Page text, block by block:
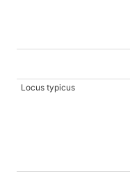
Locus typicus